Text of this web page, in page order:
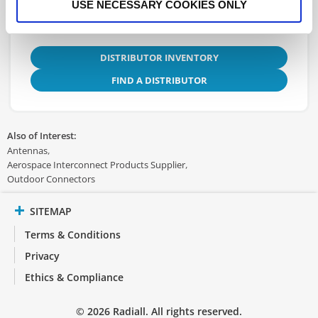
USE NECESSARY COOKIES ONLY
DISTRIBUTOR INVENTORY
FIND A DISTRIBUTOR
Also of Interest:
Antennas
Aerospace Interconnect Products Supplier
Outdoor Connectors
SITEMAP
Terms & Conditions
Privacy
Ethics & Compliance
© 2026 Radiall. All rights reserved.